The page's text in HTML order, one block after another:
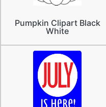
Pumpkin Clipart Black
White